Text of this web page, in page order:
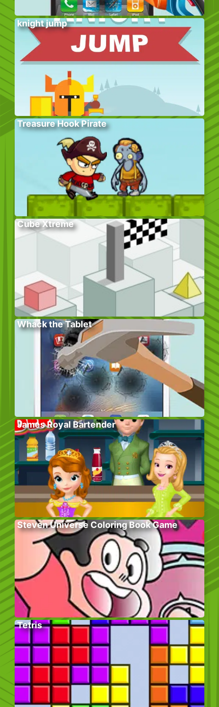
knight jump
Treasure Hook Pirate
Cube Xtreme
Whack the Tablet
James Royal Bartender
Steven Universe Coloring Book Game
Tetris